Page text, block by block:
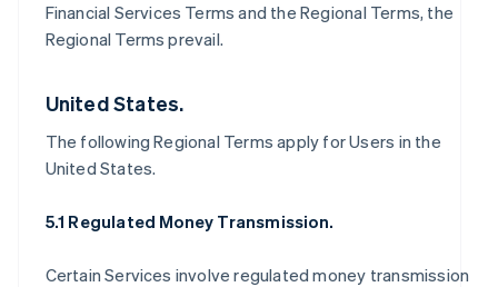
Financial Services Terms and the Regional Terms, the
Regional Terms prevail.
United States.
The following Regional Terms apply for Users in the
United States.
5.1 Regulated Money Transmission.
Certain Services involve regulated money transmission